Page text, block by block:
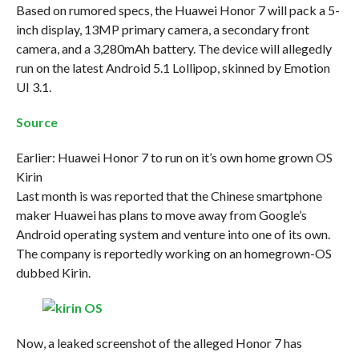
Based on rumored specs, the Huawei Honor 7 will pack a 5-
inch display, 13MP primary camera, a secondary front
camera, and a 3,280mAh battery. The device will allegedly
run on the latest Android 5.1 Lollipop, skinned by Emotion
UI 3.1.
Source
Earlier: Huawei Honor 7 to run on it’s own home grown OS
Kirin
Last month is was reported that the Chinese smartphone
maker Huawei has plans to move away from Google’s
Android operating system and venture into one of its own.
The company is reportedly working on an homegrown-OS
dubbed Kirin.
Now, a leaked screenshot of the alleged Honor 7 has